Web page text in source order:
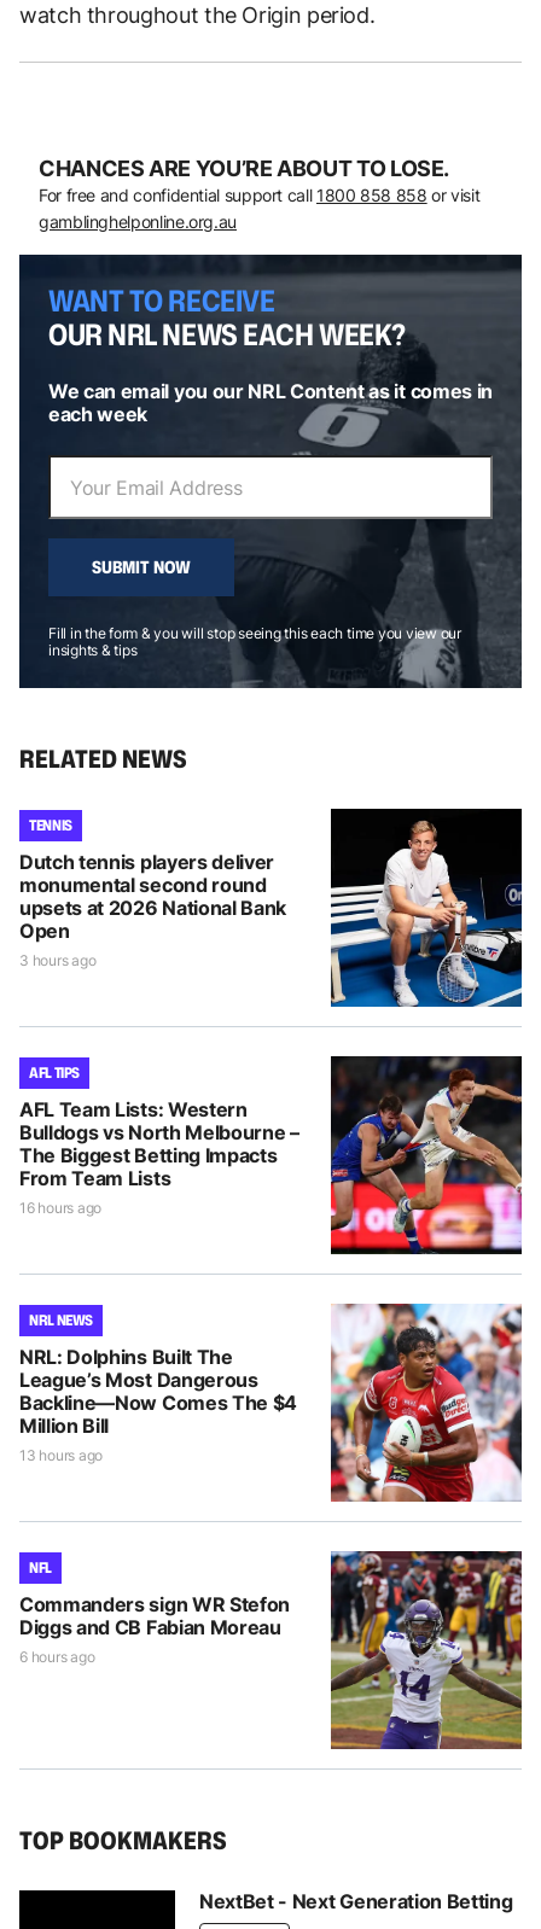
watch throughout the Origin period.
CHANCES ARE YOU’RE ABOUT TO LOSE.
For free and confidential support call 1800 858 858 or visit
gamblinghelponline.org.au
WANT TO RECEIVE
OUR NRL NEWS EACH WEEK?
We can email you our NRL Content as it comes in
each week
SUBMIT NOW
Fill in the form & you will stop seeing this each time you view our
insights & tips
RELATED NEWS
TENNIS
Dutch tennis players deliver
monumental second round
upsets at 2026 National Bank
Open
3 hours ago
AFL TIPS
AFL Team Lists: Western
Bulldogs vs North Melbourne –
The Biggest Betting Impacts
From Team Lists
16 hours ago
NRL NEWS
NRL: Dolphins Built The
League’s Most Dangerous
Backline—Now Comes The $4
Million Bill
13 hours ago
NFL
Commanders sign WR Stefon
Diggs and CB Fabian Moreau
6 hours ago
TOP BOOKMAKERS
NextBet - Next Generation Betting